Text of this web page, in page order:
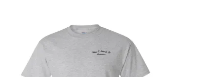
Text Us!